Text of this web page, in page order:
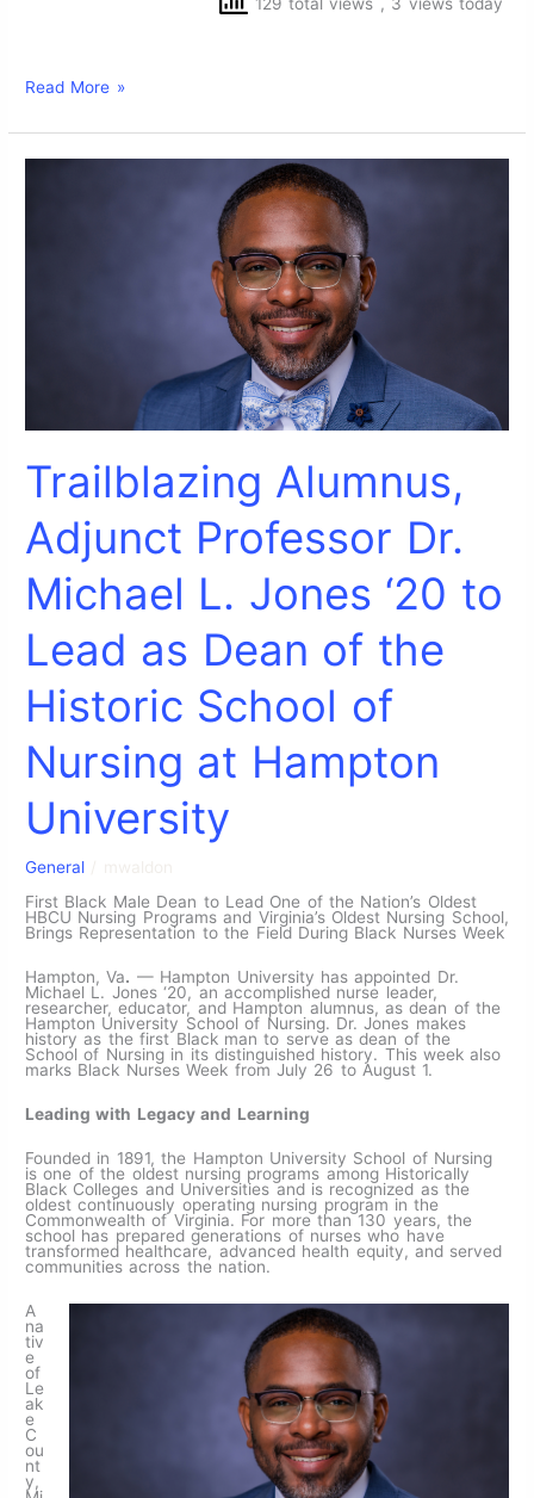
Read More »
Trailblazing Alumnus,
Adjunct Professor Dr.
Michael L. Jones ‘20 to
Lead as Dean of the
Historic School of
Nursing at Hampton
University
General
First Black Male Dean to Lead One of the Nation’s Oldest
HBCU Nursing Programs and Virginia’s Oldest Nursing School,
Brings Representation to the Field During Black Nurses Week
Hampton, Va. — Hampton University has appointed Dr.
Michael L. Jones ‘20, an accomplished nurse leader,
researcher, educator, and Hampton alumnus, as dean of the
Hampton University School of Nursing. Dr. Jones makes
history as the first Black man to serve as dean of the
School of Nursing in its distinguished history. This week also
marks Black Nurses Week from July 26 to August 1.
Leading with Legacy and Learning
Founded in 1891, the Hampton University School of Nursing
is one of the oldest nursing programs among Historically
Black Colleges and Universities and is recognized as the
oldest continuously operating nursing program in the
Commonwealth of Virginia. For more than 130 years, the
school has prepared generations of nurses who have
transformed healthcare, advanced health equity, and served
communities across the nation.
A
na
tiv
e
of
Le
ak
e
C
ou
nt
y,
Trailblazing
University